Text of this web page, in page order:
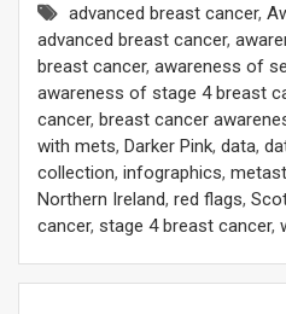
advanced breast cancer,
advanced breast cancer,
breast cancer, awareness of
awareness of stage 4 breast
cancer, breast cancer
with mets, Darker Pink, data,
collection, infographics,
Northern Ireland, red flags,
cancer, stage 4 breast cancer,